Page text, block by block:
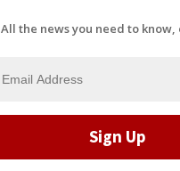
All the news you need to know,